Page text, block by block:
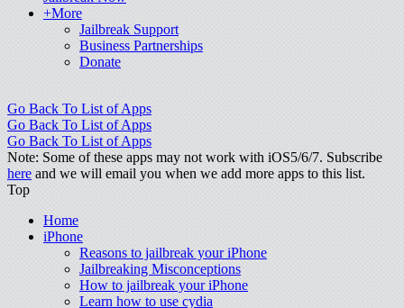
+More
Jailbreak Support
Business Partnerships
Donate
Go Back To List of Apps
Go Back To List of Apps
Go Back To List of Apps
Note: Some of these apps may not work with iOS5/6/7. Subscribe
here and we will email you when we add more apps to this list.
Top
Home
iPhone
Reasons to jailbreak your iPhone
Jailbreaking Misconceptions
How to jailbreak your iPhone
Learn how to use cydia